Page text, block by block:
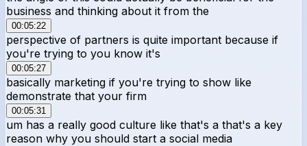
business and thinking about it from the
00:05:22
perspective of partners is quite important because if
you're trying to you know it's
00:05:27
basically marketing if you're trying to show like
demonstrate that your firm
00:05:31
um has a really good culture like that's a that's a key
reason why you should start a social media